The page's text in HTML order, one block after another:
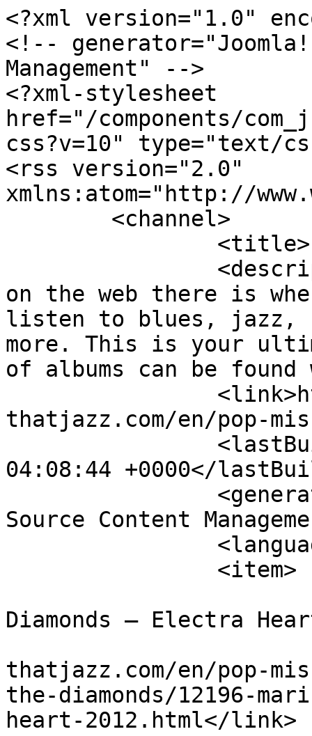
<?xml version="1.0"
<!--
Management" -->
<?xml-stylesheet
href="/components/
css?v=10" type="text/
<rss version="2.0"
xmlns:atom="http://
on the web there is
listen to blues, jazz,
more. This is your
of albums can be
thatjazz.com/en/pop-
04:08:44 +0000</
Source Content
Diamonds – Electra
thatjazz.com/en/pop-
the-diamonds/12196-
heart-2012.html</link>